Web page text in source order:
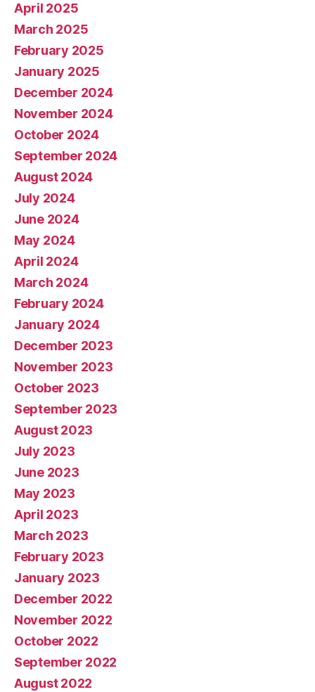
April 2025
March 2025
February 2025
January 2025
December 2024
November 2024
October 2024
September 2024
August 2024
July 2024
June 2024
May 2024
April 2024
March 2024
February 2024
January 2024
December 2023
November 2023
October 2023
September 2023
August 2023
July 2023
June 2023
May 2023
April 2023
March 2023
February 2023
January 2023
December 2022
November 2022
October 2022
September 2022
August 2022